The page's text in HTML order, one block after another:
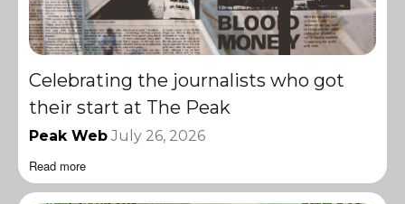
Celebrating the journalists who got
their start at The Peak
Peak Web July 26, 2026
Read more